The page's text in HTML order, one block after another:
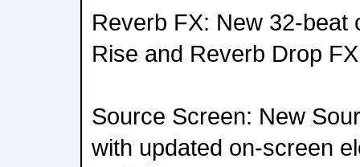
Reverb FX: New 32-beat
Rise and Reverb Drop
Source Screen: New
with updated on-screen